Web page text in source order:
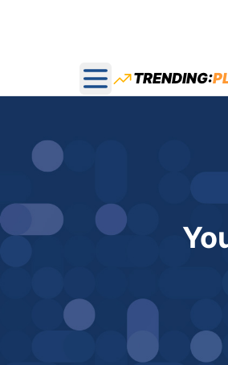
Open main menu
TRENDING: